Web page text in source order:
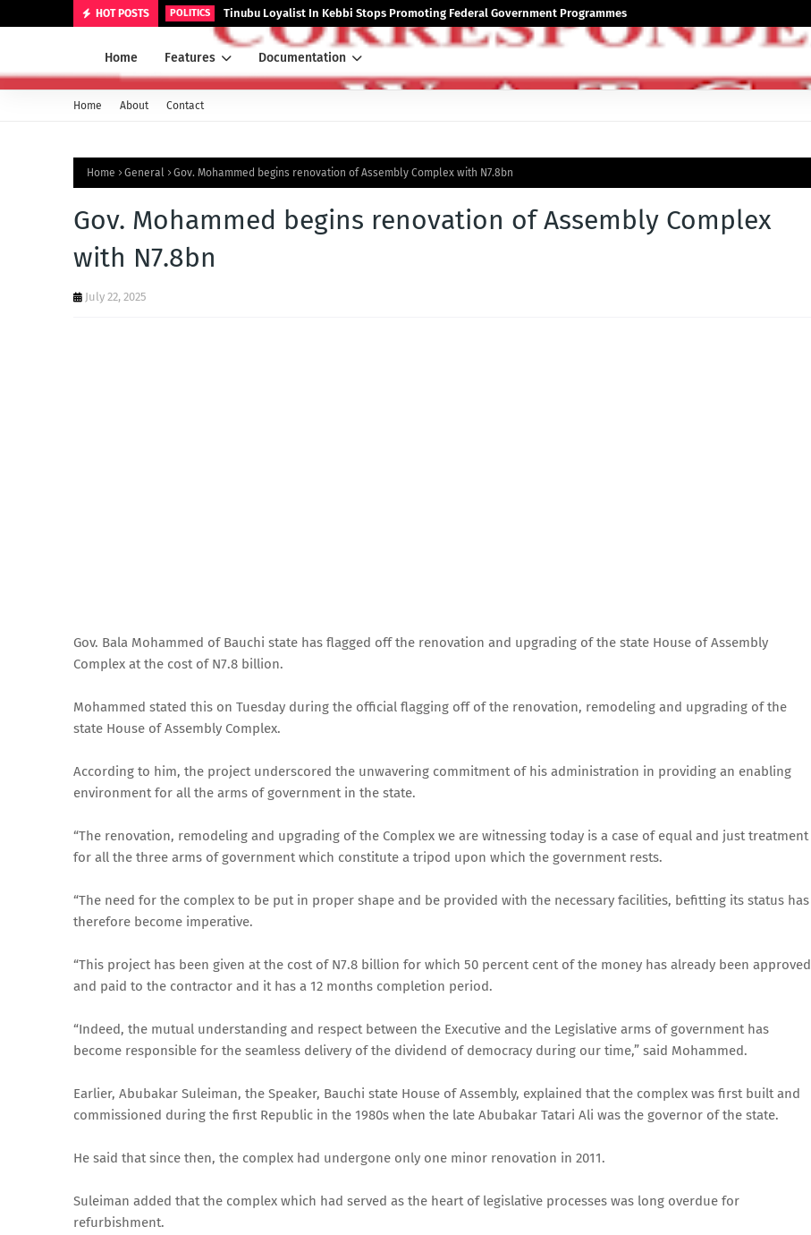
HOT POSTS POLITICS Tinubu Loyalist In Kebbi Stops Promoting Federal Government Programmes
Home Features Documentation
Home About Contact
Home General Gov. Mohammed begins renovation of Assembly Complex with N7.8bn
Gov. Mohammed begins renovation of Assembly Complex
with N7.8bn
July 22, 2025
Gov. Bala Mohammed of Bauchi state has flagged off the renovation and upgrading of the state House of Assembly
Complex at the cost of N7.8 billion.
Mohammed stated this on Tuesday during the official flagging off of the renovation, remodeling and upgrading of the
state House of Assembly Complex.
According to him, the project underscored the unwavering commitment of his administration in providing an enabling
environment for all the arms of government in the state.
“The renovation, remodeling and upgrading of the Complex we are witnessing today is a case of equal and just treatment
for all the three arms of government which constitute a tripod upon which the government rests.
“The need for the complex to be put in proper shape and be provided with the necessary facilities, befitting its status has
therefore become imperative.
“This project has been given at the cost of N7.8 billion for which 50 percent cent of the money has already been approved
and paid to the contractor and it has a 12 months completion period.
“Indeed, the mutual understanding and respect between the Executive and the Legislative arms of government has
become responsible for the seamless delivery of the dividend of democracy during our time,” said Mohammed.
Earlier, Abubakar Suleiman, the Speaker, Bauchi state House of Assembly, explained that the complex was first built and
commissioned during the first Republic in the 1980s when the late Abubakar Tatari Ali was the governor of the state.
He said that since then, the complex had undergone only one minor renovation in 2011.
Suleiman added that the complex which had served as the heart of legislative processes was long overdue for
refurbishment.